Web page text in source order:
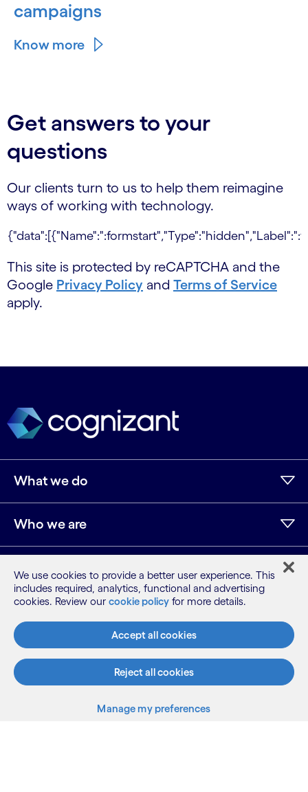
campaigns
Know more
Get answers to your
questions
Our clients turn to us to help them reimagine
ways of working with technology.
This site is protected by reCAPTCHA and the
Google Privacy Policy and Terms of Service
apply.
What we do
Who we are
Sitemap
We use cookies to provide a better user experience. This
includes required, analytics, functional and advertising
cookies. Review our cookie policy for more details.
Accept all cookies
Reject all cookies
Manage my preferences